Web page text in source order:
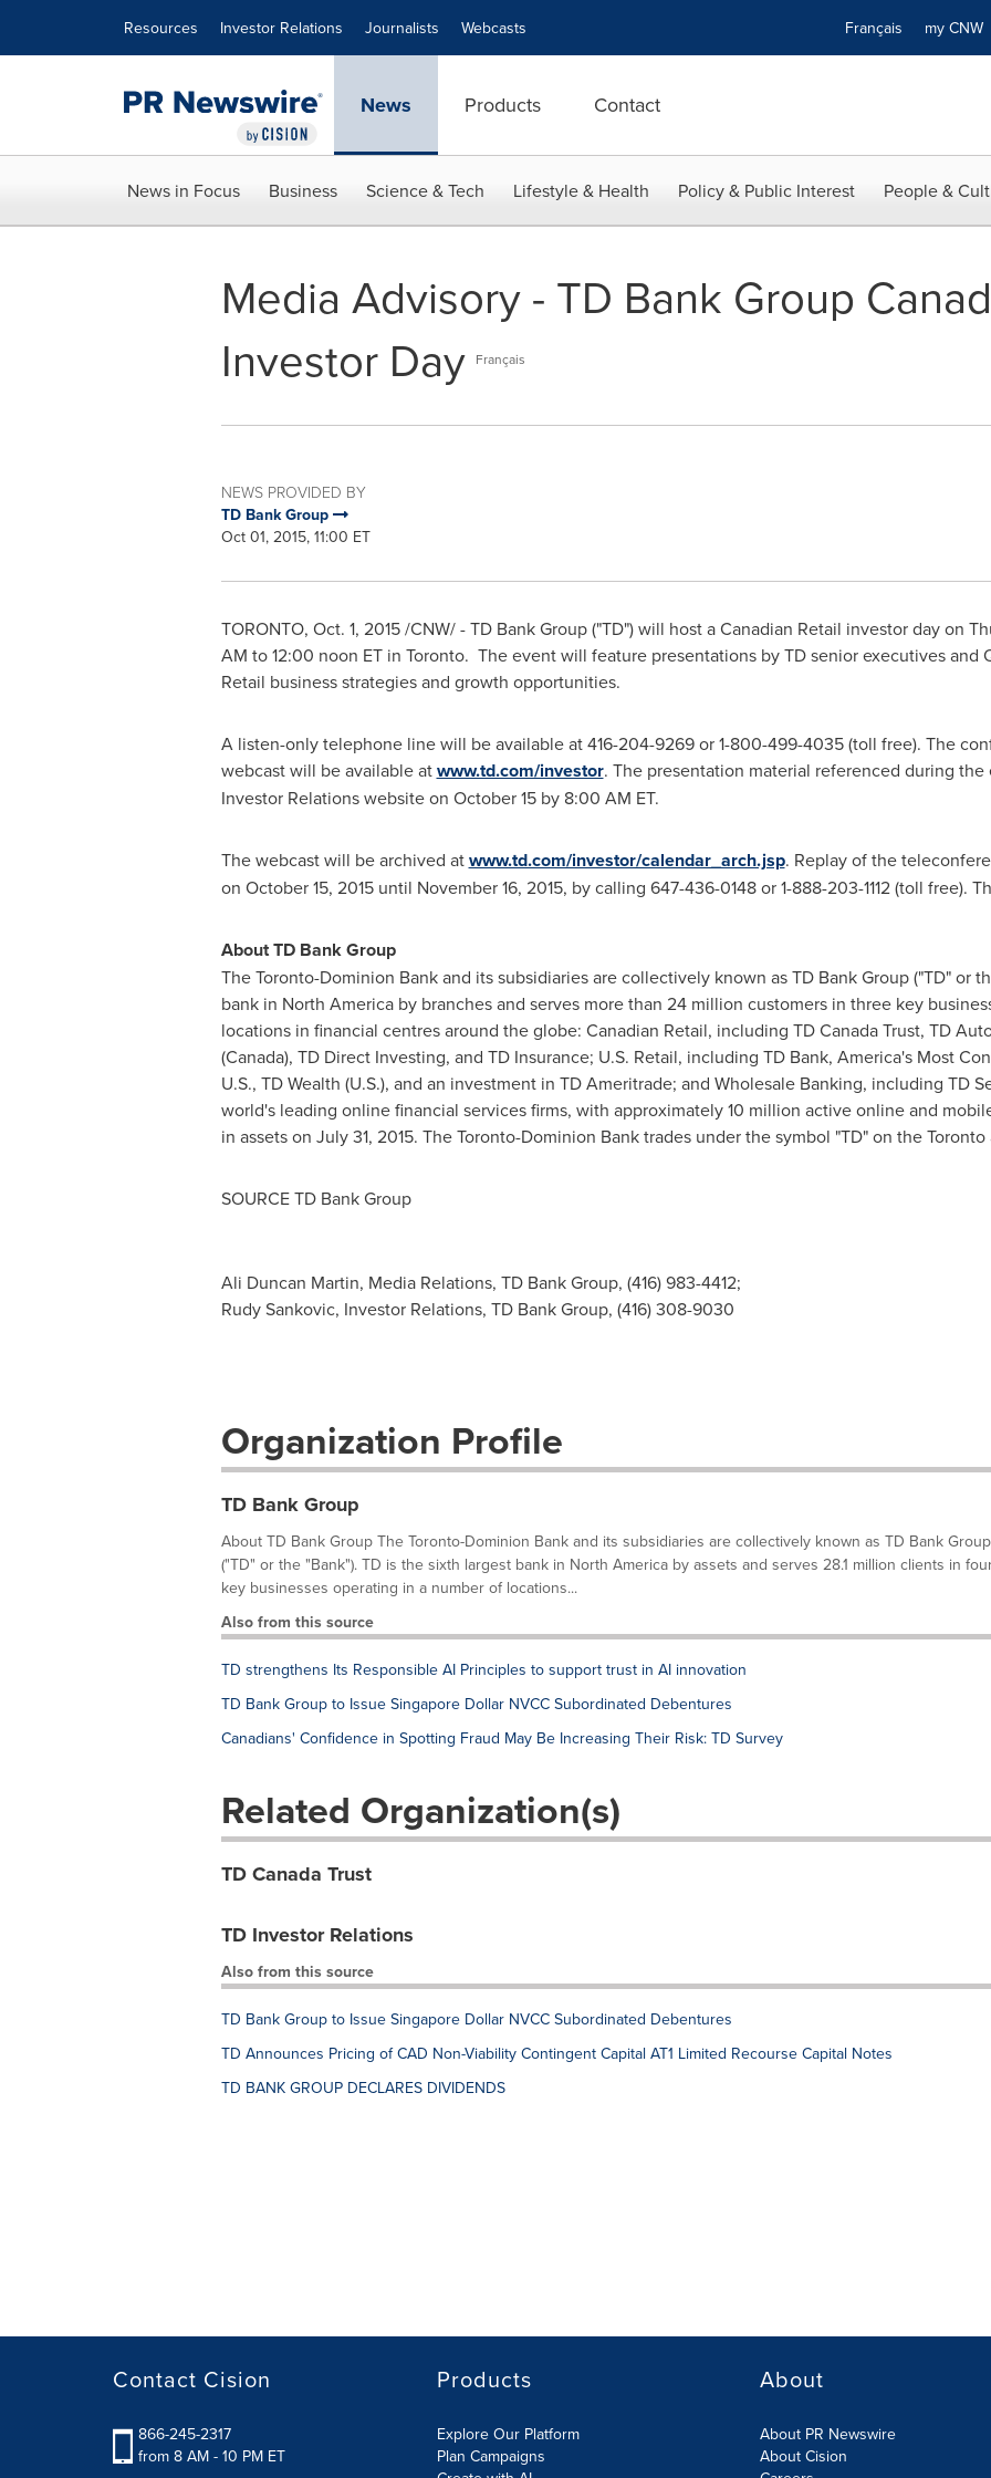
Resources Investor Relations Journalists Webcasts Français my CNW
News Products Contact
News in Focus Business Science & Tech Lifestyle & Health Policy & Public Interest People &
Media Advisory - TD Bank Group
Investor Day
Français
NEWS PROVIDED BY
TD Bank Group
Oct 01, 2015, 11:00 ET
TORONTO, Oct. 1, 2015/CNW/ - TD Bank Group ("TD") will host a Canadian Retail investor day on
AM to 12:00 noon ETin Toronto. The event will feature presentations by TD senior executives and
Retail business strategies and growth opportunities.
A listen-only telephone line will be available at 416-204-9269 or 1-800-499-4035 (toll free). The
webcast will be available atwww.td.com/investor. The presentation material referenced during
Investor Relations website on October 15by 8:00 AM ET.
The webcast will be archived atwww.td.com/investor/calendar_arch.jsp. Replay of the
on October 15, 2015until November 16, 2015, by calling 647-436-0148 or 1-888-203-1112 (toll free).
About TD Bank Group
The Toronto-Dominion Bank and its subsidiaries are collectively known as TD Bank Group ("TD" or
bank in North Americaby branches and serves more than 24 million customers in three key
locations in financial centres around the globe: Canadian Retail, including TD Canada Trust, TD
(Canada), TD Direct Investing, and TD Insurance; U.S. Retail, including TD Bank, America's Most
U.S., TD Wealth (U.S.), and an investment in TD Ameritrade; and Wholesale Banking, including TD
world's leading online financial services firms, with approximately 10 million active online and
in assets on July 31, 2015. The Toronto-Dominion Bank trades under the symbol "TD" on theToronto
SOURCE TD Bank Group
Ali Duncan Martin, Media Relations, TD Bank Group, (416) 983-4412;
Rudy Sankovic, Investor Relations, TD Bank Group, (416) 308-9030
Organization Profile
TD Bank Group
About TD Bank Group The Toronto-Dominion Bank and its subsidiaries are collectively known as TD Bank Group
("TD" or the "Bank"). TD is the sixth largest bank in North America by assets and serves 28.1 million clients in
key businesses operating in a number of locations...
Also from this source
TD strengthens Its Responsible AI Principles to support trust in AI innovation
TD Bank Group to Issue Singapore Dollar NVCC Subordinated Debentures
Canadians' Confidence in Spotting Fraud May Be Increasing Their Risk: TD Survey
Related Organization(s)
TD Canada Trust
TD Investor Relations
Also from this source
TD Bank Group to Issue Singapore Dollar NVCC Subordinated Debentures
TD Announces Pricing of CAD Non-Viability Contingent Capital AT1 Limited Recourse Capital Notes
TD BANK GROUP DECLARES DIVIDENDS
Contact Cision
866-245-2317
from 8 AM - 10 PM ET
Products
Explore Our Platform
Plan Campaigns
About
About PR Newswire
About Cision